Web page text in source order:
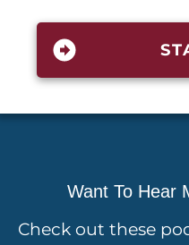
Want To Hear
Check out these